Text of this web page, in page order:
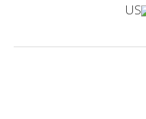
US